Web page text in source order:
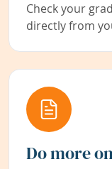
Check your
directly from
Do more